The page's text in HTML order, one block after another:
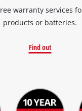
warranty services
products or batteries.
Find out